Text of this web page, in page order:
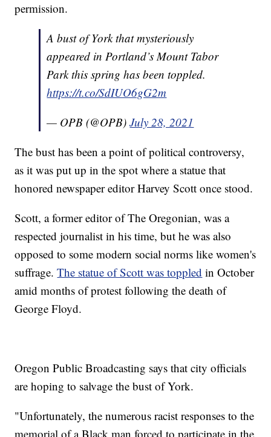
permission.
A bust of York that mysteriously
appeared in Portland’s Mount Tabor
Park this spring has been toppled.
https://t.co/SdIUO6gG2m
— OPB (@OPB)July 28, 2021
The bust has been a point of political controversy,
as it was put up in the spot where a statue that
honored newspaper editor Harvey Scott once stood.
Scott, a former editor of The Oregonian, was a
respected journalist in his time, but he was also
opposed to some modern social norms like women's
suffrage.The statue of Scott was toppled in October
amid months of protest following the death of
George Floyd.
Oregon Public Broadcasting says that city officials
are hoping to salvage the bust of York.
"Unfortunately, the numerous racist responses to the
memorial of a Black man forced to participate in the